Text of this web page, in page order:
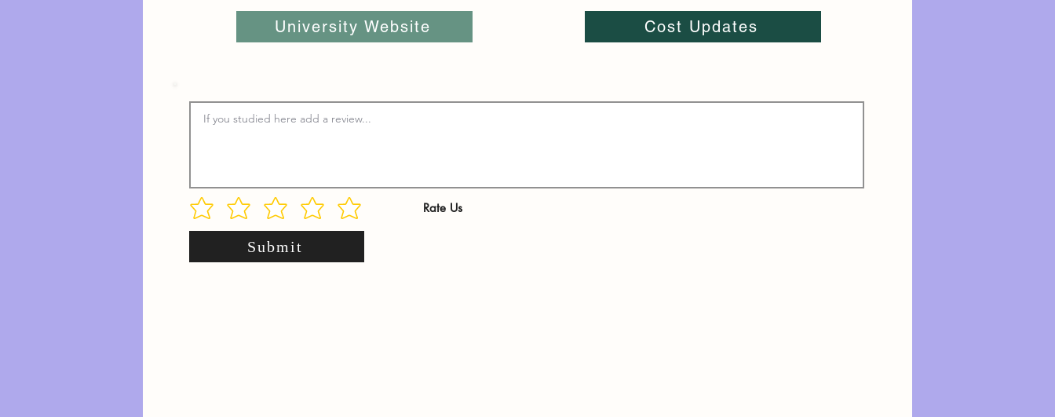
University Website Cost Updates
Rate Us
Submit